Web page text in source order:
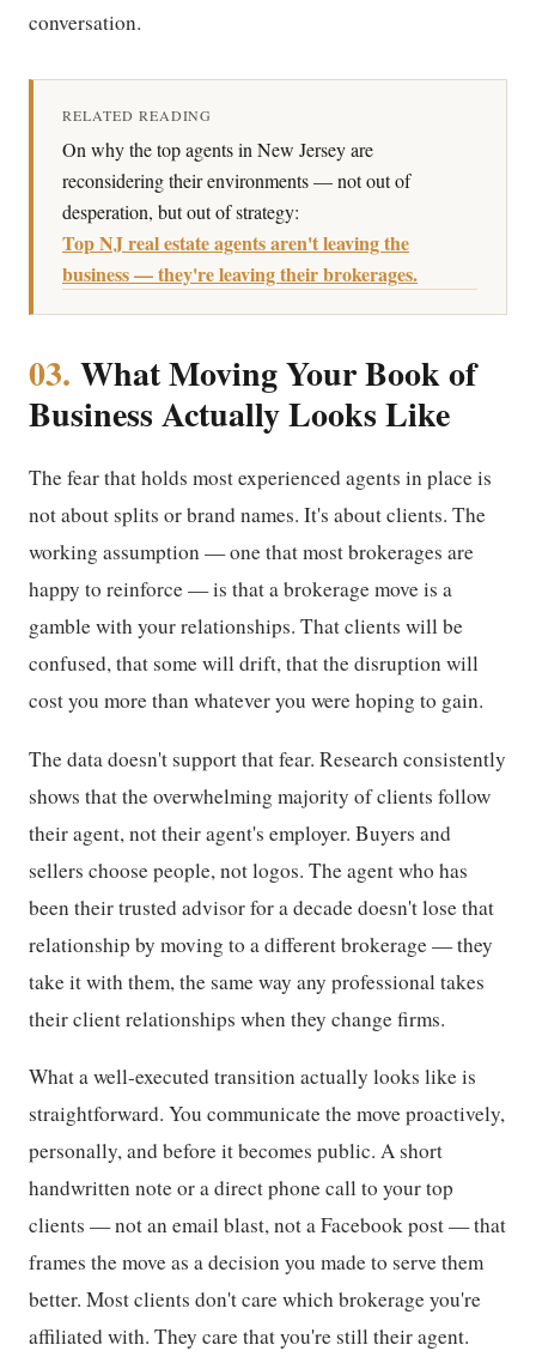
conversation.
RELATED READING
On why the top agents in New Jersey are
reconsidering their environments — not out of
desperation, but out of strategy:
Top NJ real estate agents aren't leaving the
business — they're leaving their brokerages.
03. What Moving Your Book of
Business Actually Looks Like
The fear that holds most experienced agents in place is
not about splits or brand names. It's about clients. The
working assumption — one that most brokerages are
happy to reinforce — is that a brokerage move is a
gamble with your relationships. That clients will be
confused, that some will drift, that the disruption will
cost you more than whatever you were hoping to gain.
The data doesn't support that fear. Research consistently
shows that the overwhelming majority of clients follow
their agent, not their agent's employer. Buyers and
sellers choose people, not logos. The agent who has
been their trusted advisor for a decade doesn't lose that
relationship by moving to a different brokerage — they
take it with them, the same way any professional takes
their client relationships when they change firms.
What a well-executed transition actually looks like is
straightforward. You communicate the move proactively,
personally, and before it becomes public. A short
handwritten note or a direct phone call to your top
clients — not an email blast, not a Facebook post — that
frames the move as a decision you made to serve them
better. Most clients don't care which brokerage you're
affiliated with. They care that you're still their agent.